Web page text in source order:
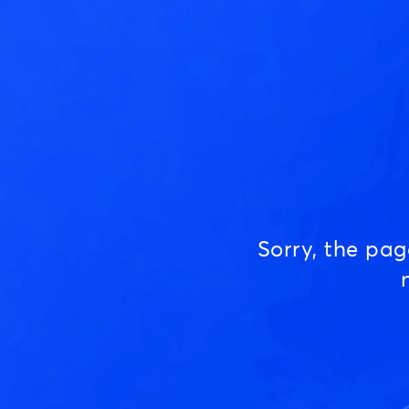
Sorry, the